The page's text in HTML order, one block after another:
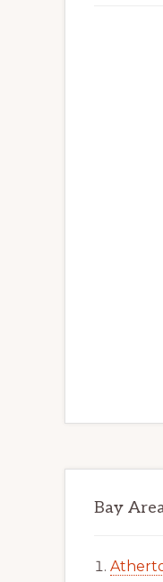
Bay